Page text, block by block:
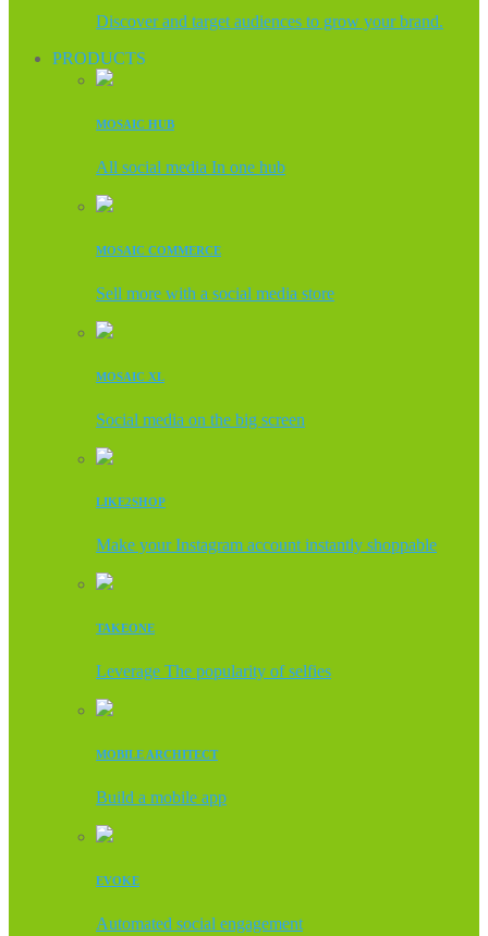
Discover and target audiences to grow your brand.
PRODUCTS
MOSAIC HUB
All social media In one hub
MOSAIC COMMERCE
Sell more with a social media store
MOSAIC XL
Social media on the big screen
LIKE2SHOP
Make your Instagram account instantly shoppable
TAKEONE
Leverage The popularity of selfies
MOBILE ARCHITECT
Build a mobile app
EVOKE
Automated social engagement